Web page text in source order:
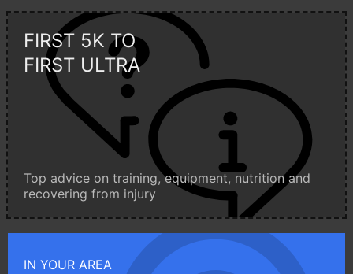
FIRST 5K TO
FIRST ULTRA
Top advice on training, equipment, nutrition and
recovering from injury
IN YOUR AREA